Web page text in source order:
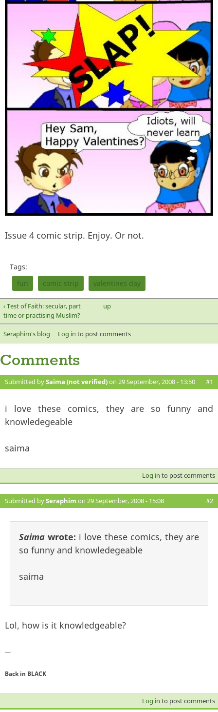
Issue 4 comic strip. Enjoy. Or not.
Tags:
fun
comic strip valentines day
‹ Test of Faith: secular, part
time or practising Muslim?
up
Seraphim's blog Log in to post comments
Comments
Submitted bySaima (not verified)on 29 September, 2008 - 13:50 #1
i love these comics, they are so funny and
knowledegeable
saima
Log in to post comments
Submitted bySeraphim on 29 September, 2008 - 15:08 #2
Saima wrote: i love these comics, they are
so funny and knowledegeable
saima
Lol, how is it knowledgeable?
—
Back in BLACK
Log in to post comments